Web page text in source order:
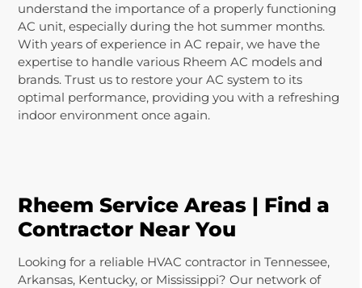
understand the importance of a properly functioning
AC unit, especially during the hot summer months.
With years of experience in AC repair, we have the
expertise to handle various Rheem AC models and
brands. Trust us to restore your AC system to its
optimal performance, providing you with a refreshing
indoor environment once again.
Rheem Service Areas | Find a
Contractor Near You
Looking for a reliable HVAC contractor in Tennessee,
Arkansas, Kentucky, or Mississippi? Our network of